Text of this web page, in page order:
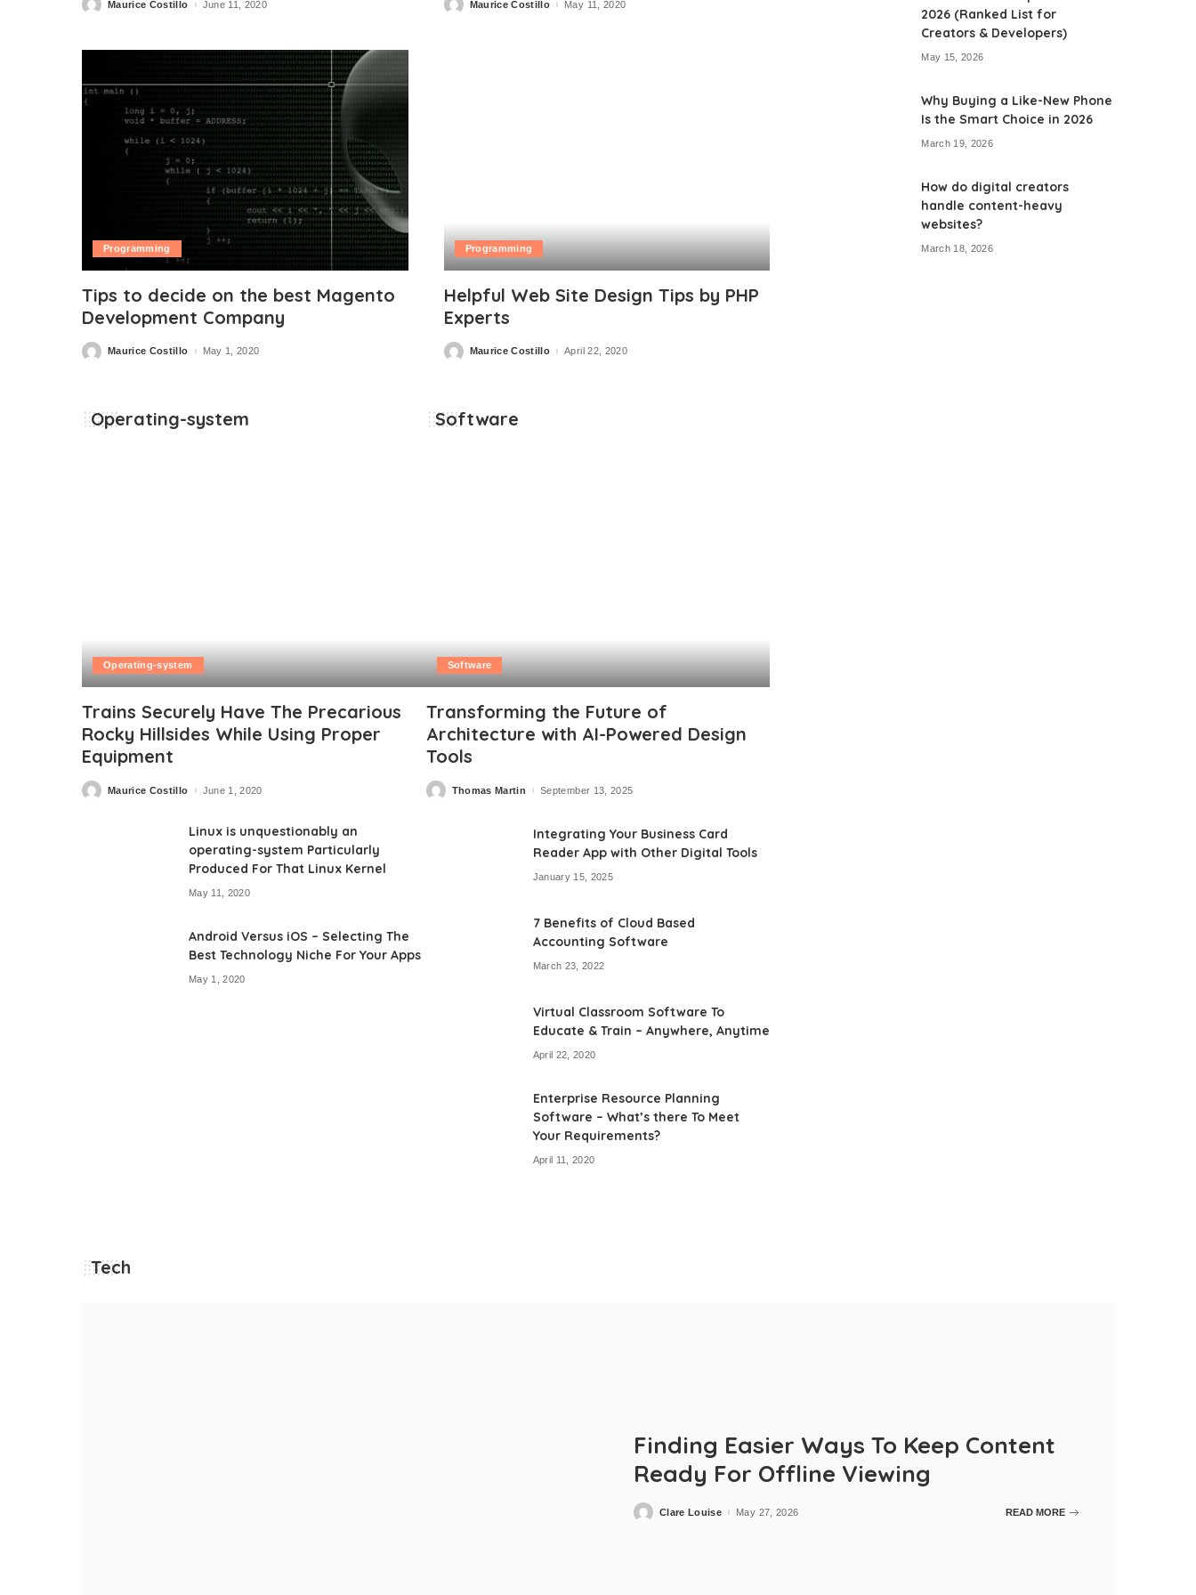
PostedMaurice Costillo June 11, 2020
PostedMaurice Costillo May 11, 2020
Programming
Tips to decide on the best Magento
Development Company
PostedMaurice Costillo May 1, 2020
Programming
Helpful Web Site Design Tips by PHP
Experts
PostedMaurice Costillo April 22, 2020
Operating-system
Operating-system
Trains Securely Have The Precarious
Rocky Hillsides While Using Proper
Equipment
PostedMaurice Costillo June 1, 2020
Linux is unquestionably an
operating-system Particularly
Produced For That Linux Kernel
May 11, 2020
Android Versus iOS – Selecting The
Best Technology Niche For Your Apps
May 1, 2020
Software
Software
Transforming the Future of
Architecture with AI-Powered Design
Tools
PostedThomas Martin September 13, 2025
Integrating Your Business Card
Reader App with Other Digital Tools
January 15, 2025
7 Benefits of Cloud Based
Accounting Software
March 23, 2022
Virtual Classroom Software To
Educate & Train – Anywhere, Anytime
April 22, 2020
Enterprise Resource Planning
Software – What’s there To Meet
Your Requirements?
April 11, 2020
2026 (Ranked List for
Creators & Developers)
May 15, 2026
Why Buying a Like-New Phone
Is the Smart Choice in 2026
March 19, 2026
How do digital creators
handle content-heavy
websites?
March 18, 2026
Tech
Finding Easier Ways To Keep Content
Ready For Offline Viewing
PostedClare Louise May 27, 2026 READ MORE